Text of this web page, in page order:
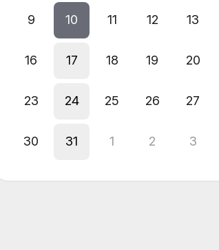
9 10 11 12 13
16 17 18 19 20
23 24 25 26 27
30 31 1 2 3